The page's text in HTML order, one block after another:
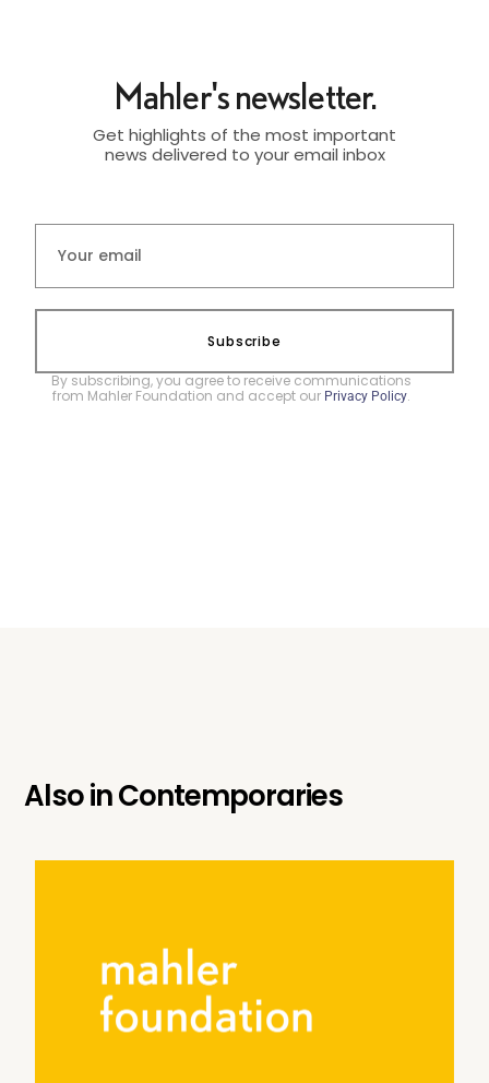
Mahler's newsletter.
Get highlights of the most important
news delivered to your email inbox
Subscribe
By subscribing, you agree to receive communications
from Mahler Foundation and accept our Privacy Policy.
Also inContemporaries